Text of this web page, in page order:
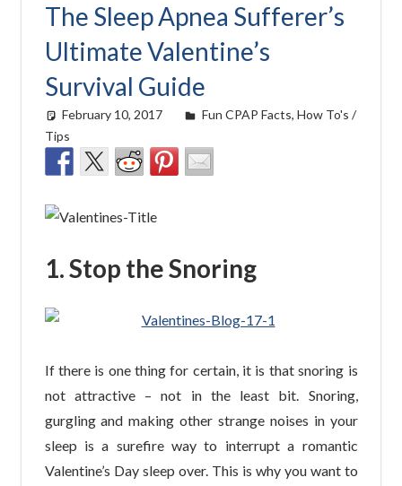
The Sleep Apnea Sufferer’s
Ultimate Valentine’s
Survival Guide
February 10, 2017 easyadmin
Fun CPAP Facts, How To's /
Tips
1. Stop the Snoring
If there is one thing for certain, it is that snoring is
not attractive – not in the least bit. Snoring,
gurgling and making other strange noises in your
sleep is a surefire way to interrupt a romantic
Valentine’s Day sleep over. This is why you want to